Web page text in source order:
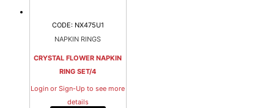
CODE: NX475U1
NAPKIN RINGS
CRYSTAL FLOWER NAPKIN
RING SET/4
Login or Sign-Up to see more
details